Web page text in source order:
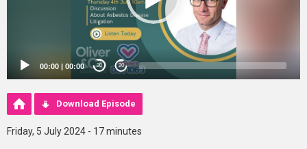
00:00 | 00:00 20 20
Download Episode
Friday, 5 July 2024 - 17 minutes